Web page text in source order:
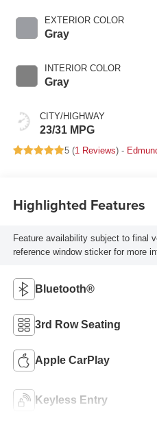
EXTERIOR COLOR
Gray
INTERIOR COLOR
Gray
CITY/HIGHWAY
23/31 MPG
5 (1 Reviews) -
Highlighted Features
Feature availability subject to final
reference window sticker for more
Bluetooth®
3rd Row Seating
Apple CarPlay
Keyless Entry